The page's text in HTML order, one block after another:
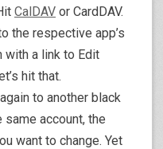
CalDAV or CardDAV.
the respective app’s
with a link to Edit
hit that.
to another black
account, the
want to change. Yet